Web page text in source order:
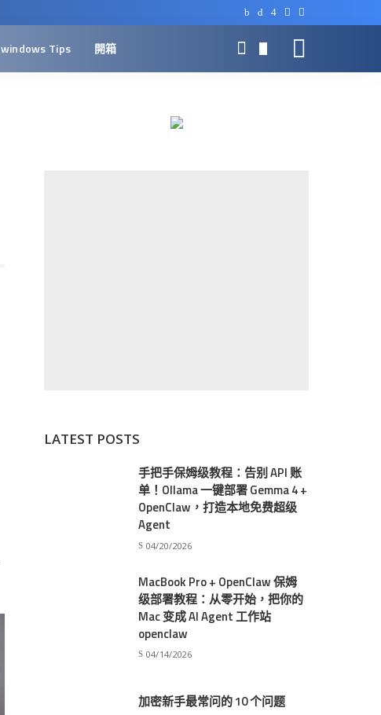
windows Tips 開箱
LATEST POSTS
手把手保姆级教程：告别 API 账
单！Ollama 一键部署 Gemma 4 +
OpenClaw，打造本地免费超级
Agent
04/20/2026
MacBook Pro + OpenClaw 保姆
级部署教程：从零开始，把你的
Mac 变成 AI Agent 工作站
openclaw
04/14/2026
加密新手最常问的 10 个问题